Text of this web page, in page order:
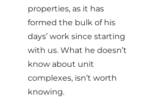
properties, as it has
formed the bulk of his
days’ work since starting
with us. What he doesn’t
know about unit
complexes, isn’t worth
knowing.